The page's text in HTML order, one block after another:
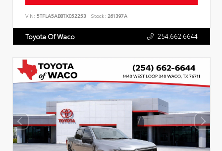
VIN: 5TFLA5AB8TX052253 Stock: 261397A
Toyota Of Waco 254.662.6644